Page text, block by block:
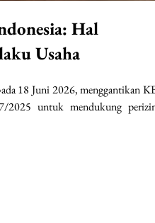
Hal
Usaha
18 Juni 2026, menggantikan
2025 untuk mendukung